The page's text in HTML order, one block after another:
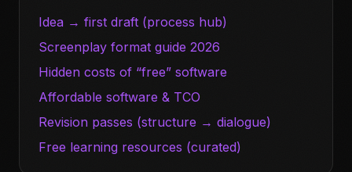
Idea → first draft (process hub)
Screenplay format guide 2026
Hidden costs of “free” software
Affordable software & TCO
Revision passes (structure → dialogue)
Free learning resources (curated)